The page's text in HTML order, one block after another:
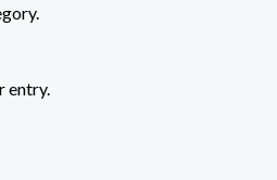
entry.